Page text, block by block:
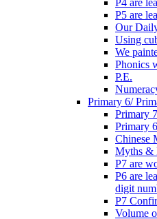
P5 are
Our
Using
We
Phonics
P.E.
Primary 6/
Primary 7
Primary 6
Chinese
Myths &
P7 are
P6 are
digit
P7
Volume